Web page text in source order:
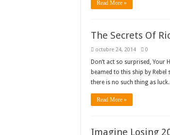
Read More »
The Secrets Of
octubre 24, 2014 0
Don’t act so surprised, Your
beamed to this ship by
there is no such thing as
Read More »
Imagine Losing